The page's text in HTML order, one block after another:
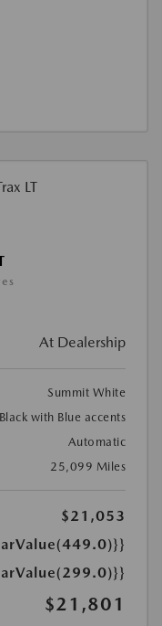
At Dealership
Summit White
with Blue accents
Automatic
25,099 Miles
$21,053
$21,801